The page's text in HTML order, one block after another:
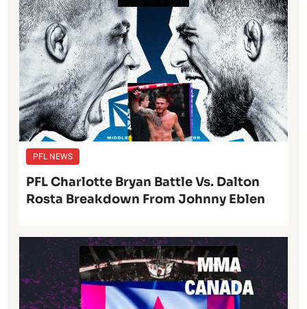
PFL NEWS
PFL Charlotte Bryan Battle Vs. Dalton
Rosta Breakdown From Johnny Eblen